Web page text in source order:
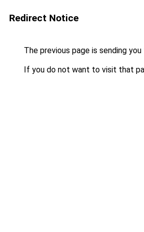
Redirect Notice
The previous page is sending
If you do not want to visit that